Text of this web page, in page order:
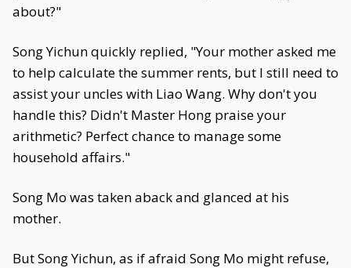
about?"
Song Yichun quickly replied, "Your mother asked me
to help calculate the summer rents, but I still need to
assist your uncles with Liao Wang. Why don't you
handle this? Didn't Master Hong praise your
arithmetic? Perfect chance to manage some
household affairs."
Song Mo was taken aback and glanced at his
mother.
But Song Yichun, as if afraid Song Mo might refuse,